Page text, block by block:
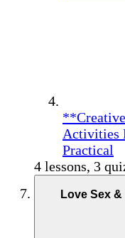
Activities
Practical
4 lessons, 3
Love Sex &